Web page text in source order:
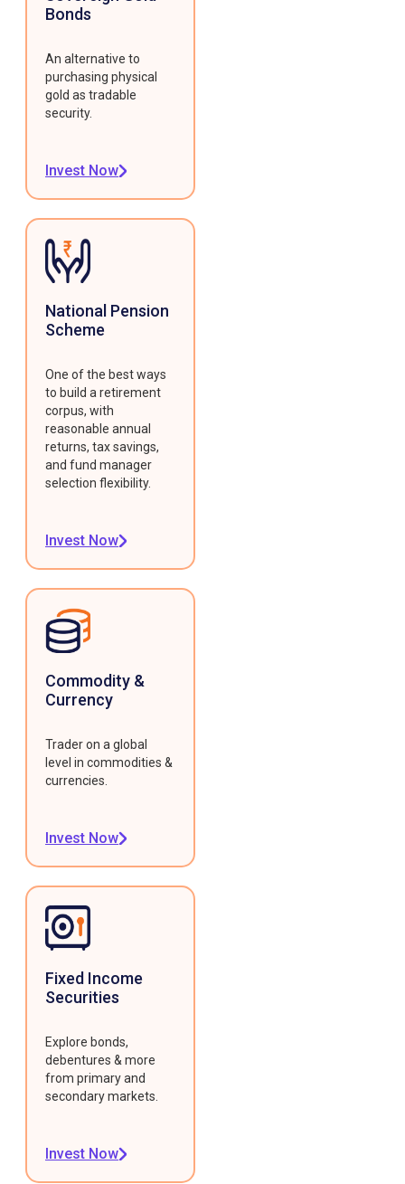
Bonds
An alternative to
purchasing physical
gold as tradable
security.
Invest Now
National Pension
Scheme
One of the best ways
to build a retirement
corpus, with
reasonable annual
returns, tax savings,
and fund manager
selection flexibility.
Invest Now
Commodity &
Currency
Trader on a global
level in commodities &
currencies.
Invest Now
Fixed Income
Securities
Explore bonds,
debentures & more
from primary and
secondary markets.
Invest Now